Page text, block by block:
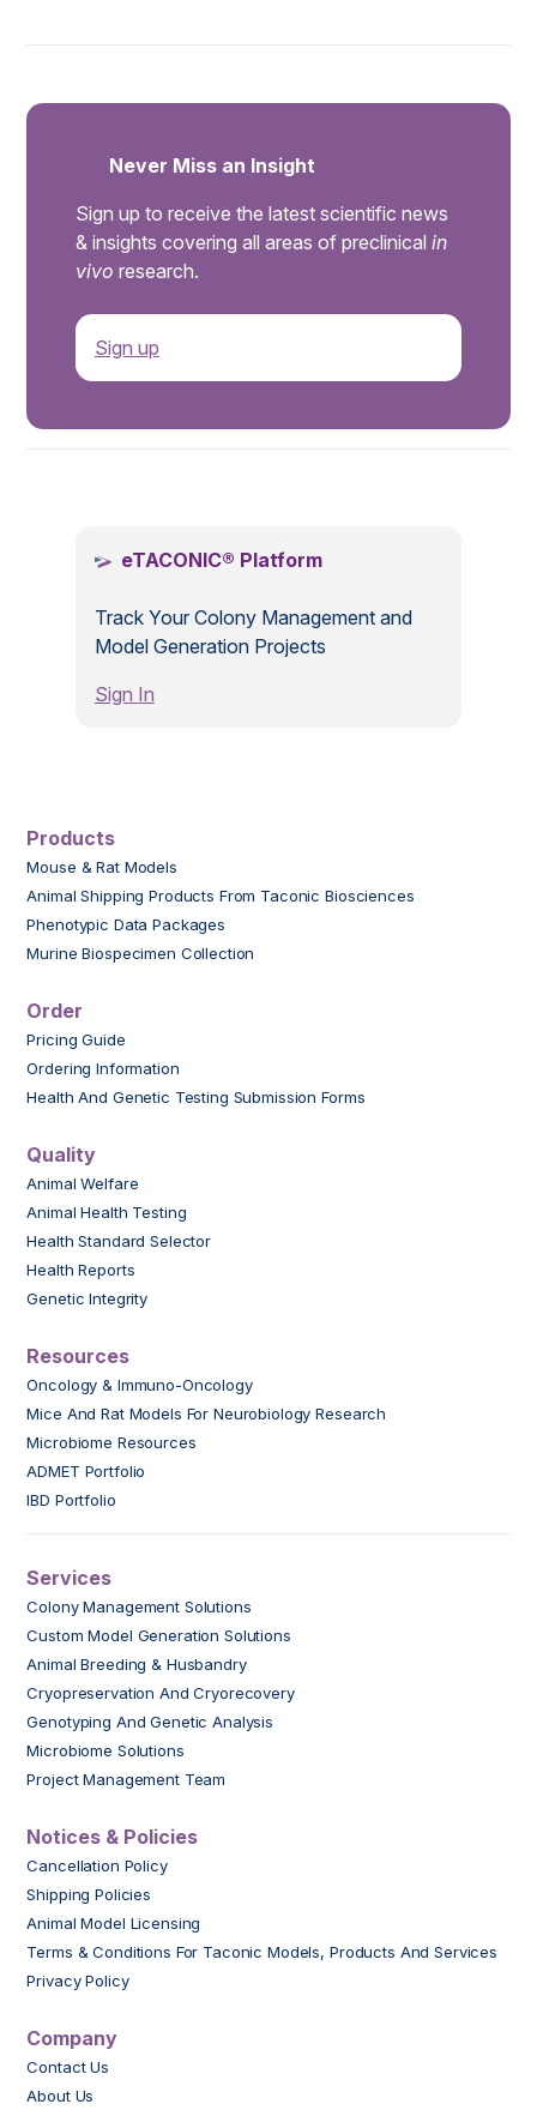
Never Miss an Insight
Sign up to receive the latest scientific news
& insights covering all areas of preclinical in
vivo research.
Sign up
eTACONIC® Platform
Track Your Colony Management and
Model Generation Projects
Sign In
Products
Mouse & Rat Models
Animal Shipping Products From Taconic Biosciences
Phenotypic Data Packages
Murine Biospecimen Collection
Order
Pricing Guide
Ordering Information
Health And Genetic Testing Submission Forms
Quality
Animal Welfare
Animal Health Testing
Health Standard Selector
Health Reports
Genetic Integrity
Resources
Oncology & Immuno-Oncology
Mice And Rat Models For Neurobiology Research
Microbiome Resources
ADMET Portfolio
IBD Portfolio
Services
Colony Management Solutions
Custom Model Generation Solutions
Animal Breeding & Husbandry
Cryopreservation And Cryorecovery
Genotyping And Genetic Analysis
Microbiome Solutions
Project Management Team
Notices & Policies
Cancellation Policy
Shipping Policies
Animal Model Licensing
Terms & Conditions For Taconic Models, Products And Services
Privacy Policy
Company
Contact Us
About Us